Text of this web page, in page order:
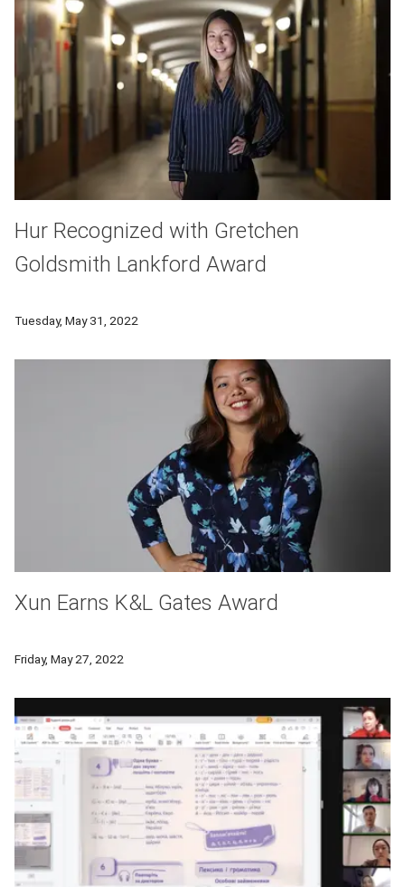
Hur Recognized with Gretchen
Goldsmith Lankford Award
Tuesday, May 31, 2022
Xun Earns K&L Gates Award
Friday, May 27, 2022